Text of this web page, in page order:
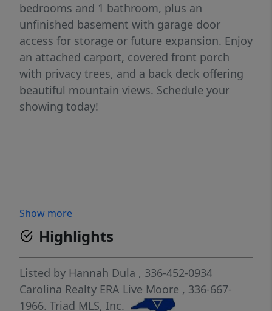
bedrooms and 1 bathroom, plus an
unfinished basement with garage door
access for storage or future expansion. Enjoy
an attached carport, covered front porch
with privacy trees, and a back deck offering
beautiful mountain views. Schedule your
showing today!
Show more
Highlights
Listed by Hannah Dula , 336-452-0934
Carolina Realty ERA Live Moore , 336-667-
1966. Triad MLS, Inc.